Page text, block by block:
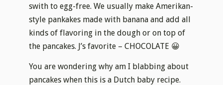
swith to egg-free. We usually make Amerikan-
style pankakes made with banana and add all
kinds of flavoring in the dough or on top of
the pancakes. J’s favorite – CHOCOLATE 😀
You are wondering why am I blabbing about
pancakes when this is a Dutch baby recipe.